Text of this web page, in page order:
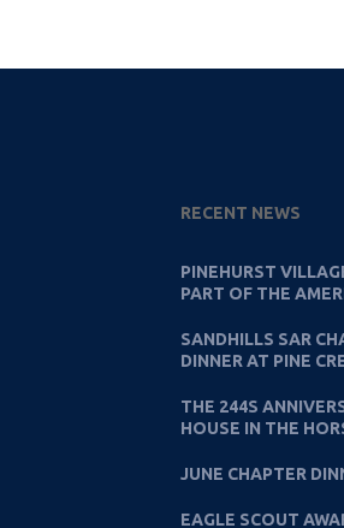
RECENT NEWS
PINEHURST
PART OF THE
SANDHILLS SAR
DINNER AT PINE
THE 244S
HOUSE IN THE
JUNE CHAPTER
EAGLE SCOUT